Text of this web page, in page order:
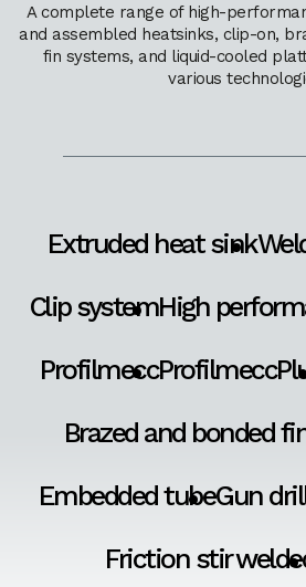
A complete range of high-
and assembled heatsinks, clip-on,
fin systems, and liquid-cooled
various
Extruded heat sink
Clip systemHigh
Profilmecc
Brazed and bonded
Embedded tubeGun
Friction stir